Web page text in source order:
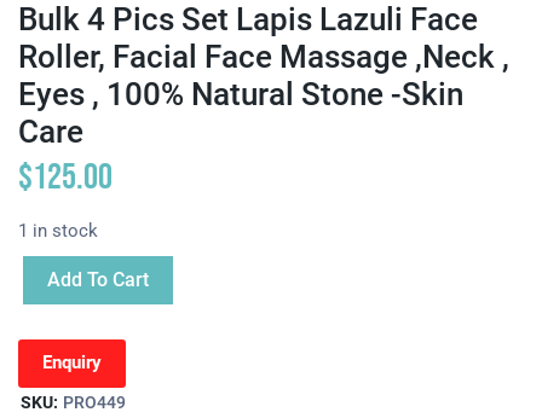
Bulk 4 Pics Set Lapis Lazuli Face
Roller, Facial Face Massage ,neck ,
Eyes , 100% Natural Stone -Skin
Care
$125.00
1 in stock
Add To Cart
Enquiry
SKU: PRO449